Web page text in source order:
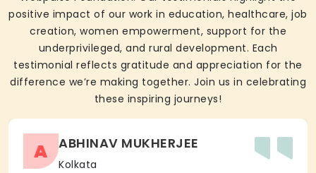
positive impact of our work in education, healthcare, job
creation, women empowerment, support for the
underprivileged, and rural development. Each
testimonial reflects gratitude and appreciation for the
difference we’re making together. Join us in celebrating
these inspiring journeys!
A ABHINAV MUKHERJEE
Kolkata